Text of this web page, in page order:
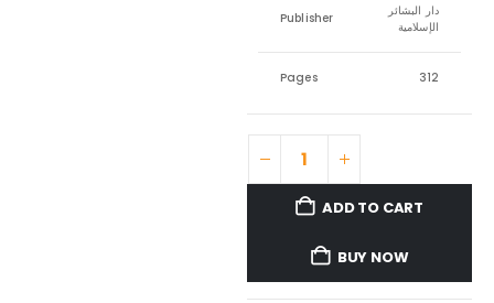
Publisher
دار البشائر
الإسلامية
Pages 312
ADD TO CART
BUY NOW